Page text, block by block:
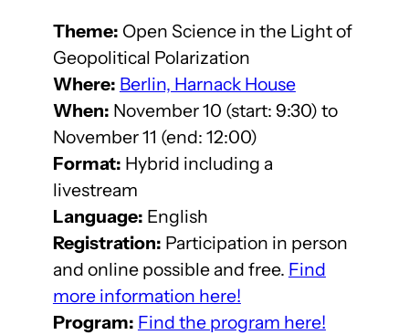
Theme: Open Science in the Light of
Geopolitical Polarization
Where: Berlin, Harnack House
When: November 10 (start: 9:30) to
November 11 (end: 12:00)
Format: Hybrid including a
livestream
Language: English
Registration: Participation in person
and online possible and free. Find
more information here!
Program: Find the program here!